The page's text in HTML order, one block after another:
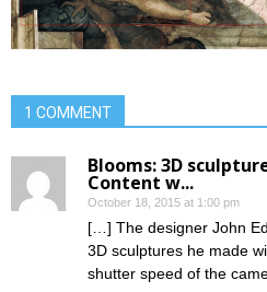
1 COMMENT
Blooms: 3D
Content w...
October 18, 2015 at 1:00 pm
[…] The designer John
3D sculptures he made
shutter speed of the